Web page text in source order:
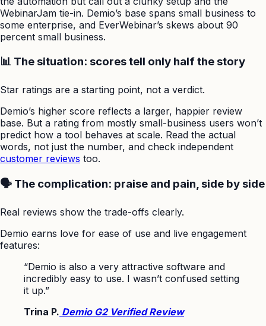
WebinarJam tie-in. Demio’s base spans small business to
some enterprise, and EverWebinar’s skews about 90
percent small business.
📊 The situation: scores tell only half the story
Star ratings are a starting point, not a verdict.
Demio’s higher score reflects a larger, happier review
base. But a rating from mostly small-business users won’t
predict how a tool behaves at scale. Read the actual
words, not just the number, and check independent
customer reviews too.
🗣️ The complication: praise and pain, side by side
Real reviews show the trade-offs clearly.
Demio earns love for ease of use and live engagement
features:
“Demio is also a very attractive software and
incredibly easy to use. I wasn’t confused setting
it up.”
Trina P. Demio G2 Verified Review